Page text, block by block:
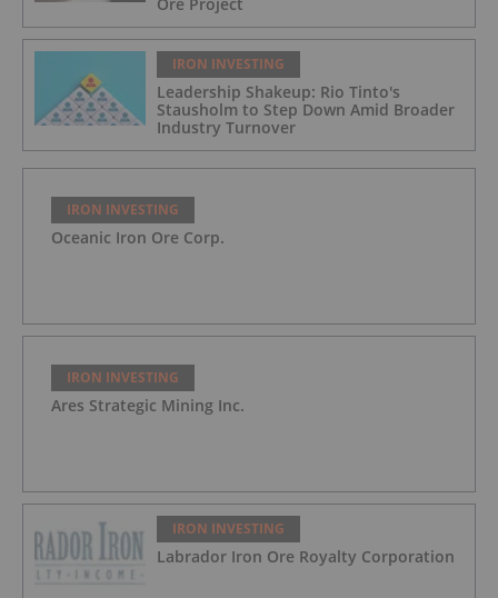
IRON INVESTING
Leadership Shakeup: Rio Tinto's
Stausholm to Step Down Amid Broader
Industry Turnover
IRON INVESTING
Oceanic Iron Ore Corp.
IRON INVESTING
Ares Strategic Mining Inc.
IRON INVESTING
Labrador Iron Ore Royalty Corporation